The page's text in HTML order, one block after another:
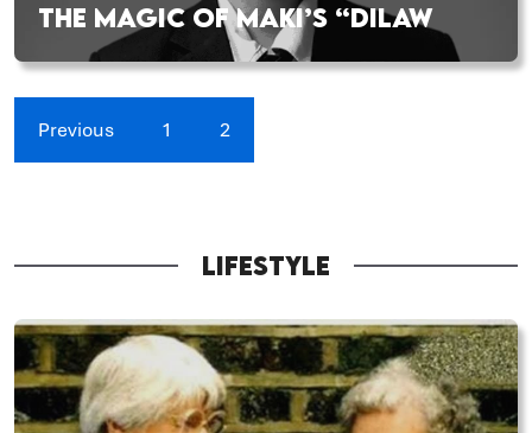
THE MAGIC OF MAKI’S “DILAW
Previous 1 2
LIFESTYLE